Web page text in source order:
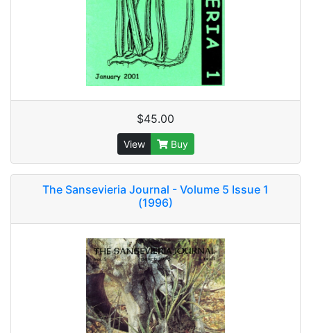
$45.00
View Buy
The Sansevieria Journal - Volume 5 Issue 1
(1996)